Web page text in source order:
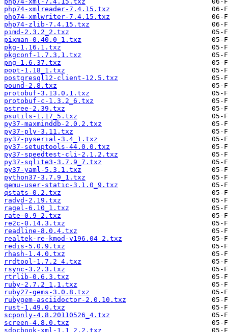
php74-xmlreader-7.4.15.txz
php74-xmlwriter-7.4.15.txz
php74-zlib-7.4.15.txz
pimd-2.3.2_2.txz
pixman-0.40.0_1.txz
pkg-1.16.1.txz
pkgconf-1.7.3,1.txz
png-1.6.37.txz
popt-1.18_1.txz
postgresql12-client-12.5.txz
pound-2.8.txz
protobuf-3.13.0,1.txz
protobuf-c-1.3.2_6.txz
pstree-2.39.txz
psutils-1.17_5.txz
py37-maxminddb-2.0.2.txz
py37-ply-3.11.txz
py37-pyserial-3.4_1.txz
py37-setuptools-44.0.0.txz
py37-speedtest-cli-2.1.2.txz
py37-sqlite3-3.7.9_7.txz
py37-yaml-5.3.1.txz
python37-3.7.9_1.txz
qemu-user-static-3.1.0_9.txz
qstats-0.2.txz
radvd-2.19.txz
ragel-6.10_1.txz
rate-0.9_2.txz
re2c-0.14.3.txz
readline-8.0.4.txz
realtek-re-kmod-v196.04_2.txz
redis-5.0.9.txz
rhash-1.4.0.txz
rrdtool-1.7.2_4.txz
rsync-3.2.3.txz
rtrlib-0.6.3.txz
ruby-2.7.2_1,1.txz
ruby27-gems-3.0.8.txz
rubygem-asciidoctor-2.0.10.txz
rust-1.49.0.txz
scponly-4.8.20110526_4.txz
screen-4.8.0.txz
sdocbook-xml-1.1_2,2.txz